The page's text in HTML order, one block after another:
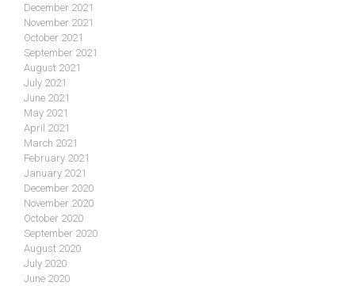
December 2021
November 2021
October 2021
September 2021
August 2021
July 2021
June 2021
May 2021
April 2021
March 2021
February 2021
January 2021
December 2020
November 2020
October 2020
September 2020
August 2020
July 2020
June 2020